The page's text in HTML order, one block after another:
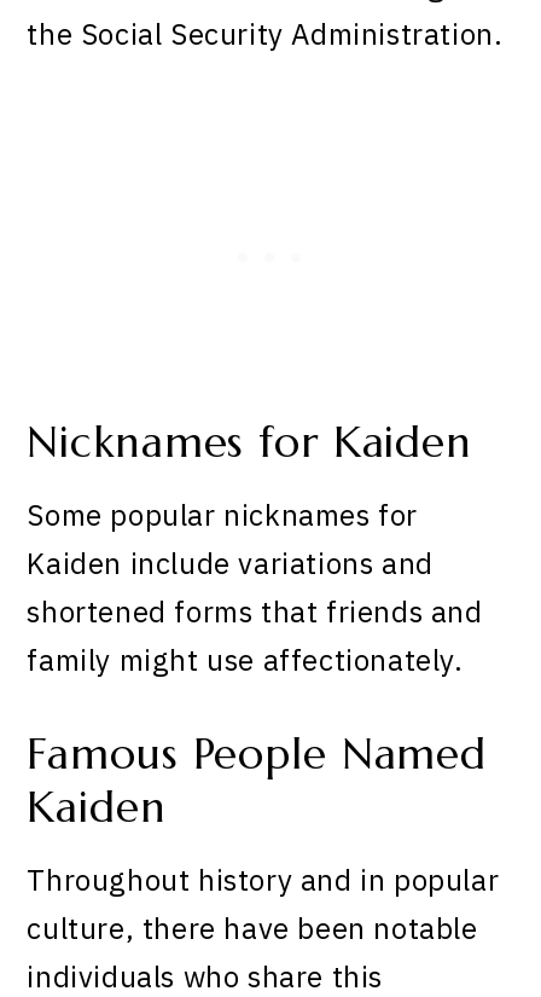
the Social Security Administration.
Nicknames for Kaiden
Some popular nicknames for
Kaiden include variations and
shortened forms that friends and
family might use affectionately.
Famous People Named
Kaiden
Throughout history and in popular
culture, there have been notable
individuals who share this